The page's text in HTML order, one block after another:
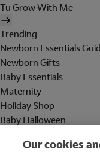
Tu Grow With Me
Trending
Newborn Essentials
Newborn Gifts
Baby Essentials
Maternity
Holiday Shop
Baby Halloween
Our cookies